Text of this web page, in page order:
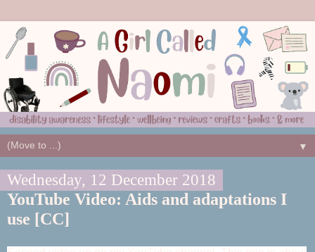
▼
Wednesday, 12 December 2018
YouTube Video: Aids and adaptations I
use [CC]